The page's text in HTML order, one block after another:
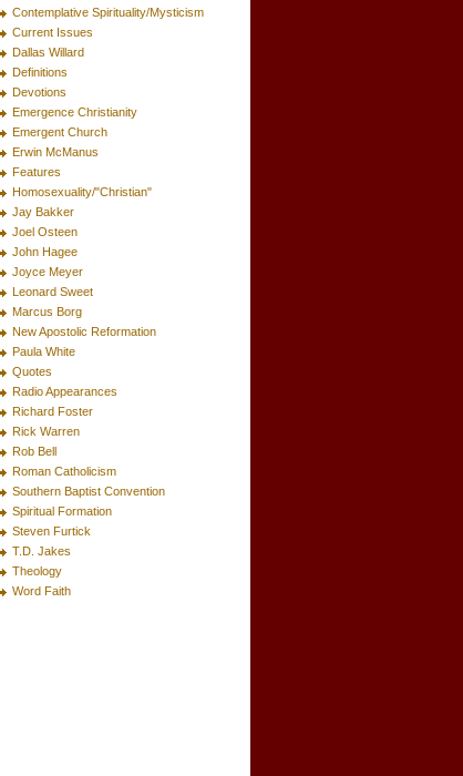
Contemplative Spirituality/Mysticism
Current Issues
Dallas Willard
Definitions
Devotions
Emergence Christianity
Emergent Church
Erwin McManus
Features
Homosexuality/"Christian"
Jay Bakker
Joel Osteen
John Hagee
Joyce Meyer
Leonard Sweet
Marcus Borg
New Apostolic Reformation
Paula White
Quotes
Radio Appearances
Richard Foster
Rick Warren
Rob Bell
Roman Catholicism
Southern Baptist Convention
Spiritual Formation
Steven Furtick
T.D. Jakes
Theology
Word Faith